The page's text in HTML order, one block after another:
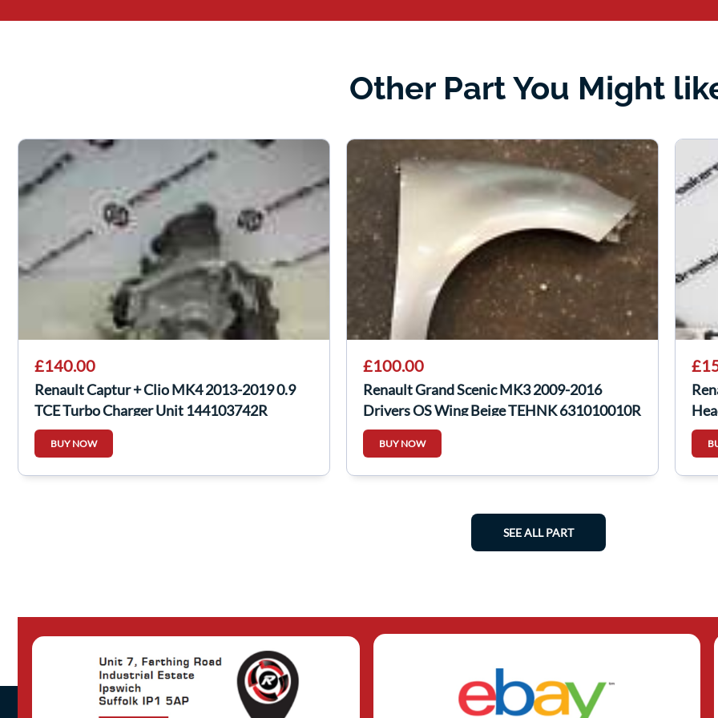
Other Part You Might
£140.00
Renault Captur + Clio MK4 2013-2019 0.9
TCE Turbo Charger Unit 144103742R
BUY NOW
£100.00
Renault Grand Scenic MK3 2009-2016
Drivers OS Wing Beige TEHNK 631010010R
BUY NOW
SEE ALL PART